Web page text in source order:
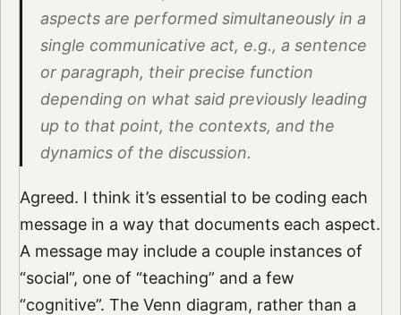
aspects are performed simultaneously in a
single communicative act, e.g., a sentence
or paragraph, their precise function
depending on what said previously leading
up to that point, the contexts, and the
dynamics of the discussion.
Agreed. I think it’s essential to be coding each
message in a way that documents each aspect.
A message may include a couple instances of
“social”, one of “teaching” and a few
“cognitive”. The Venn diagram, rather than a